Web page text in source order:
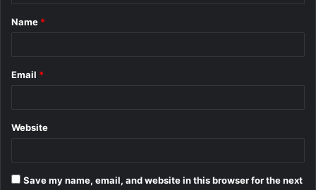
*
Name *
Email *
Website
Save my name, email, and website in this browser for the next